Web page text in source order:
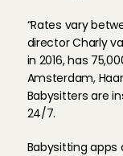
“Rates vary
director Charly
in 2016, has
Amsterdam,
Babysitters are
24/7.
Babysitting apps